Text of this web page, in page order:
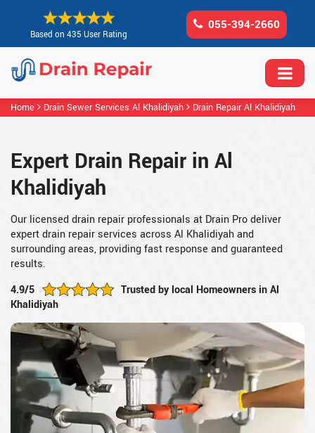
Based on 435 User Rating
055-394-2660
Home Drain Sewer Services Al Khalidiyah Drain Repair Al Khalidiyah
Expert Drain Repair in Al
Khalidiyah
Our licensed drain repair professionals at Drain Pro deliver
expert drain repair services across Al Khalidiyah and
surrounding areas, providing fast response and guaranteed
results.
4.9/5
Trusted by local Homeowners in Al
Khalidiyah